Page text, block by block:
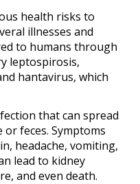
health risks to
illnesses and
to humans through
leptospirosis,
hantavirus, which
that can spread
feces. Symptoms
headache, vomiting,
lead to kidney
and even death.